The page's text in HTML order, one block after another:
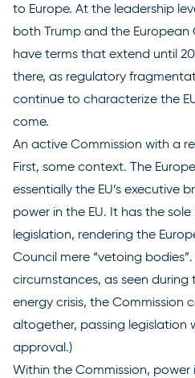
to Europe. At the leadership
both Trump and the European
have terms that extend until
there, as regulatory
continue to characterize the
come.
An active Commission with a
First, some context. The
essentially the EU’s executive
power in the EU. It has the
legislation, rendering the
Council mere “vetoing
circumstances, as seen
energy crisis, the Commission
altogether, passing legislation
approval.)
Within the Commission, power